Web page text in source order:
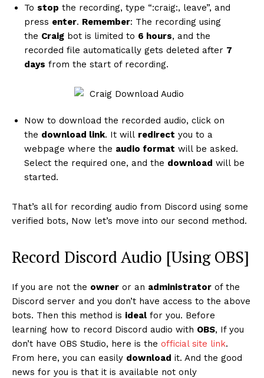
To stop the recording, type “:craig:, leave”, and
press enter. Remember: The recording using
the Craig bot is limited to 6 hours, and the
recorded file automatically gets deleted after 7
days from the start of recording.
Now to download the recorded audio, click on
the download link. It will redirect you to a
webpage where the audio format will be asked.
Select the required one, and the download will be
started.
That’s all for recording audio from Discord using some
verified bots, Now let’s move into our second method.
Record Discord Audio [Using OBS]
If you are not the owner or an administrator of the
Discord server and you don’t have access to the above
bots. Then this method is ideal for you. Before
learning how to record Discord audio with OBS, If you
don’t have OBS Studio, here is the official site link.
From here, you can easily download it. And the good
news for you is that it is available not only